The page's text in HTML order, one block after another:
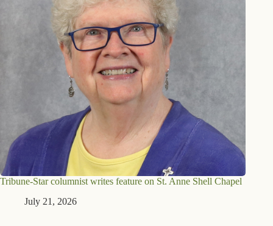
Tribune-Star columnist writes feature on St. Anne Shell Chapel
July 21, 2026